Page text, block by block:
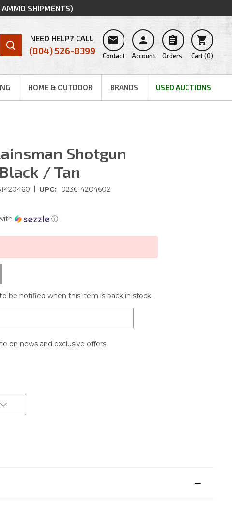
SHIPMENTS)
NEED HELP? CALL
(804) 526-8399

Contact

Account

Orders

Cart(0)
HOME & OUTDOOR BRANDS USED AUCTIONS
Shotgun
/ Tan
| UPC: 023614204602
ⓘ
be notified when this item is back in stock.
on news and exclusive offers.